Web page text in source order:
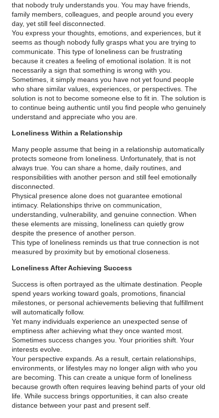
that nobody truly understands you. You may have friends,
family members, colleagues, and people around you every
day, yet still feel disconnected.
You express your thoughts, emotions, and experiences, but it
seems as though nobody fully grasps what you are trying to
communicate. This type of loneliness can be frustrating
because it creates a feeling of emotional isolation. It is not
necessarily a sign that something is wrong with you.
Sometimes, it simply means you have not yet found people
who share similar values, experiences, or perspectives. The
solution is not to become someone else to fit in. The solution is
to continue being authentic until you find people who genuinely
understand and appreciate who you are.
Loneliness Within a Relationship
Many people assume that being in a relationship automatically
protects someone from loneliness. Unfortunately, that is not
always true. You can share a home, daily routines, and
responsibilities with another person and still feel emotionally
disconnected.
Physical presence alone does not guarantee emotional
intimacy. Relationships thrive on communication,
understanding, vulnerability, and genuine connection. When
these elements are missing, loneliness can quietly grow
despite the presence of another person.
This type of loneliness reminds us that true connection is not
measured by proximity but by emotional closeness.
Loneliness After Achieving Success
Success is often portrayed as the ultimate destination. People
spend years working toward goals, promotions, financial
milestones, or personal achievements believing that fulfillment
will automatically follow.
Yet many individuals experience an unexpected sense of
emptiness after achieving what they once wanted most.
Sometimes success changes you. Your priorities shift. Your
interests evolve.
Your perspective expands. As a result, certain relationships,
environments, or lifestyles may no longer align with who you
are becoming. This can create a unique form of loneliness
because growth often requires leaving behind parts of your old
life. While success brings opportunities, it can also create
distance between your past and present self.